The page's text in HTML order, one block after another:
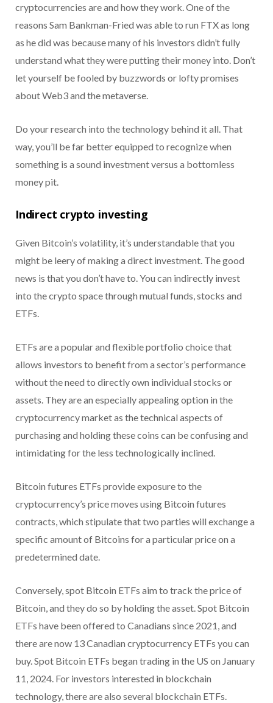
cryptocurrencies are and how they work. One of the
reasons Sam Bankman-Fried was able to run FTX as long
as he did was because many of his investors didn’t fully
understand what they were putting their money into. Don’t
let yourself be fooled by buzzwords or lofty promises
about Web3 and the metaverse.
Do your research into the technology behind it all. That
way, you’ll be far better equipped to recognize when
something is a sound investment versus a bottomless
money pit.
Indirect crypto investing
Given Bitcoin’s volatility, it’s understandable that you
might be leery of making a direct investment. The good
news is that you don’t have to. You can indirectly invest
into the crypto space through mutual funds, stocks and
ETFs.
ETFs are a popular and flexible portfolio choice that
allows investors to benefit from a sector’s performance
without the need to directly own individual stocks or
assets. They are an especially appealing option in the
cryptocurrency market as the technical aspects of
purchasing and holding these coins can be confusing and
intimidating for the less technologically inclined.
Bitcoin futures ETFs provide exposure to the
cryptocurrency’s price moves using Bitcoin futures
contracts, which stipulate that two parties will exchange a
specific amount of Bitcoins for a particular price on a
predetermined date.
Conversely, spot Bitcoin ETFs aim to track the price of
Bitcoin, and they do so by holding the asset. Spot Bitcoin
ETFs have been offered to Canadians since 2021, and
there are now 13 Canadian cryptocurrency ETFs you can
buy. Spot Bitcoin ETFs began trading in the US on January
11, 2024. For investors interested in blockchain
technology, there are also several blockchain ETFs.